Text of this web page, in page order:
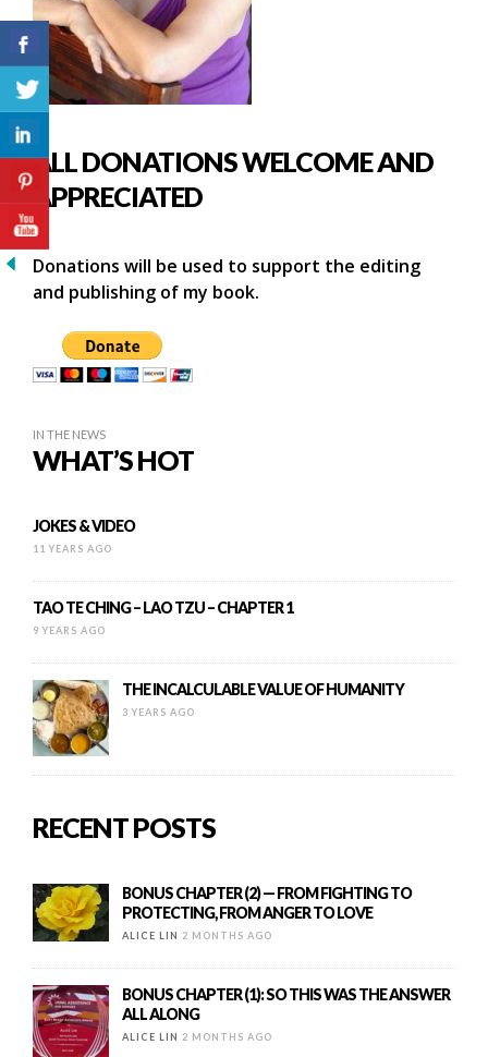
ALL DONATIONS WELCOME AND
APPRECIATED
Donations will be used to support the editing
and publishing of my book.
IN THE NEWS
WHAT’S HOT
JOKES & VIDEO
11 YEARS AGO
TAO TE CHING – LAO TZU – CHAPTER 1
9 YEARS AGO
THE INCALCULABLE VALUE OF HUMANITY
3 YEARS AGO
RECENT POSTS
BONUS CHAPTER (2) — FROM FIGHTING TO
PROTECTING, FROM ANGER TO LOVE
ALICE LIN 2 MONTHS AGO
BONUS CHAPTER (1): SO THIS WAS THE ANSWER
ALL ALONG
ALICE LIN 2 MONTHS AGO